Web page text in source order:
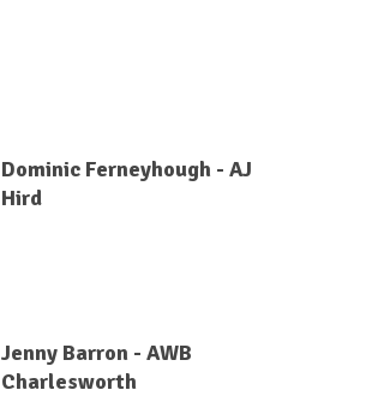
Dominic Ferneyhough - AJ
Hird
Jenny Barron - AWB
Charlesworth